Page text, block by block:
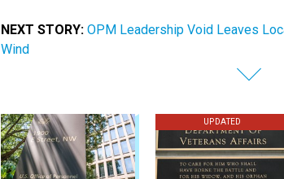
NEXT STORY: OPM Leadership Void Leaves
Wind
UPDATED